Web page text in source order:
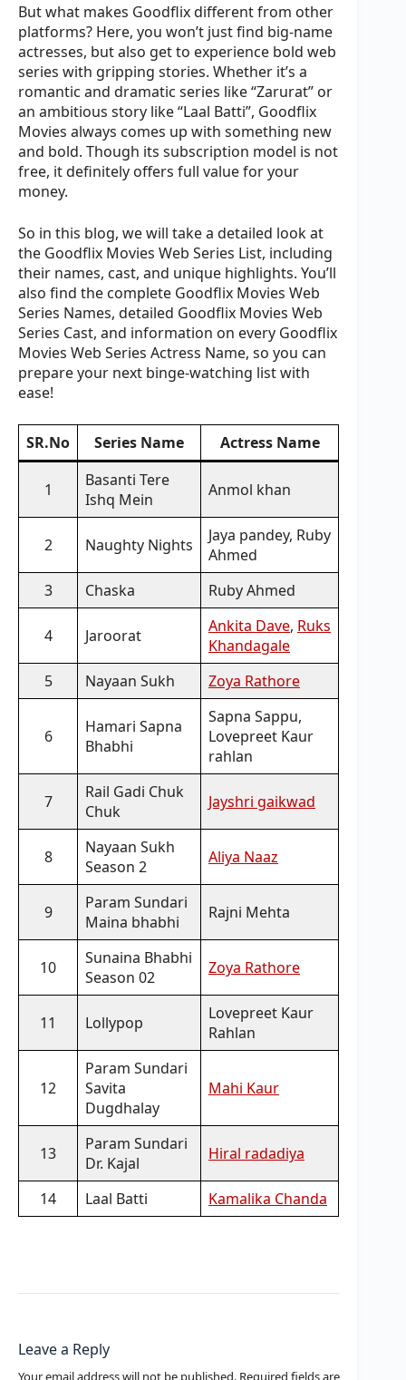
But what makes Goodflix different from other
platforms? Here, you won’t just find big-name
actresses, but also get to experience bold web
series with gripping stories. Whether it’s a
romantic and dramatic series like “Zarurat” or
an ambitious story like “Laal Batti”, Goodflix
Movies always comes up with something new
and bold. Though its subscription model is not
free, it definitely offers full value for your
money.
So in this blog, we will take a detailed look at
the Goodflix Movies Web Series List, including
their names, cast, and unique highlights. You’ll
also find the complete Goodflix Movies Web
Series Names, detailed Goodflix Movies Web
Series Cast, and information on every Goodflix
Movies Web Series Actress Name, so you can
prepare your next binge-watching list with
ease!
SR.No Series Name Actress Name
1
Basanti Tere
Ishq Mein
Anmol khan
2 Naughty Nights
Jaya pandey, Ruby
Ahmed
3
Chaska Ruby Ahmed
4 Jaroorat Ankita Dave, Ruks
Khandagale
5
Nayaan Sukh Zoya Rathore
6
Hamari Sapna
Bhabhi
Sapna Sappu,
Lovepreet Kaur
rahlan
7
Rail Gadi Chuk
Chuk
Jayshri gaikwad
8
Nayaan Sukh
Season 2
Aliya Naaz
9
Param Sundari
Maina bhabhi
Rajni Mehta
10
Sunaina Bhabhi
Season 02
Zoya Rathore
11 Lollypop
Lovepreet Kaur
Rahlan
12
Param Sundari
Savita
Dugdhalay
Mahi Kaur
13
Param Sundari
Dr. Kajal
Hiral radadiya
14 Laal Batti Kamalika Chanda
Leave a Reply
Your email address will not be published. Required fields are